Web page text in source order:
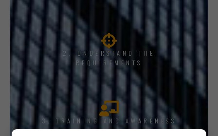
2. UNDERSTAND THE
REQUIREMENTS
3. TRAINING AND AWARENESS